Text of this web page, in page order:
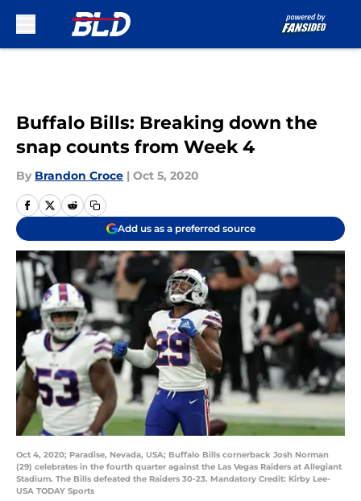
Buffalo Bills: Breaking down the
snap counts from Week 4
By Brandon Croce | Oct 5, 2020
Add us as a preferred source
Oct 4, 2020; Paradise, Nevada, USA; Buffalo Bills cornerback Josh Norman
(29) celebrates in the fourth quarter against the Las Vegas Raiders at Allegiant
Stadium. The Bills defeated the Raiders 30-23. Mandatory Credit: Kirby Lee-
USA TODAY Sports